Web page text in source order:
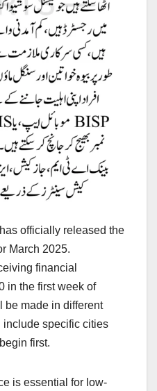
officially released the
March 2025.
financial
in the first week of
be made in different
specific cities
first.
is essential for low-